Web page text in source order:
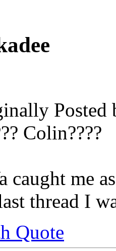
Posted
Colin????
caught me
thread I
Quote